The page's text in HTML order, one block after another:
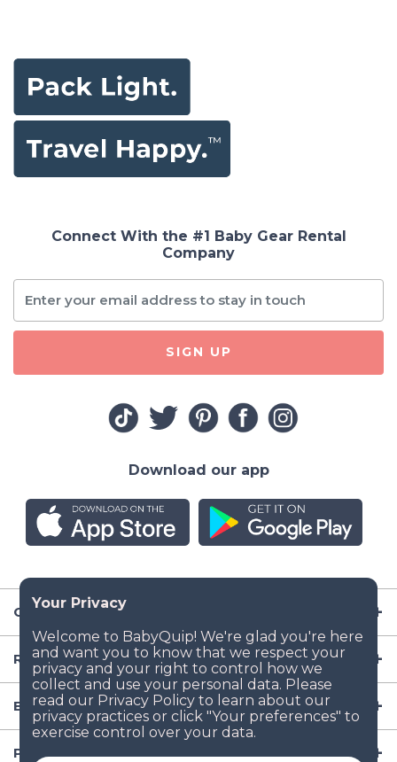
Company
Resources
Baby Gear
Popular Baby Gear Rental Locations in the US
Connect With the #1 Baby Gear Rental
Company
SIGN UP
Download our app